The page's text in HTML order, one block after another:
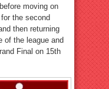
moving on
the second
then returning
of the league and
Final on 15th